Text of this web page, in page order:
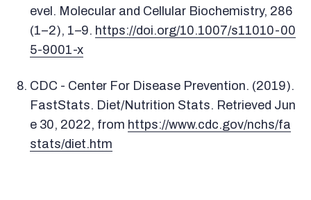
evel. Molecular and Cellular Biochemistry, 286
(1–2), 1–9. https://doi.org/10.1007/s11010-00
5-9001-x
CDC - Center For Disease Prevention. (2019).
FastStats. Diet/Nutrition Stats. Retrieved Jun
e 30, 2022, from https://www.cdc.gov/nchs/fa
stats/diet.htm